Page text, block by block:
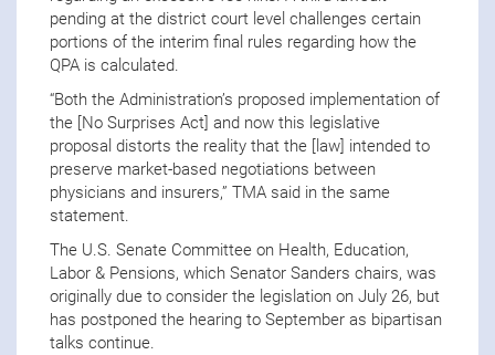
pending at the district court level challenges certain
portions of the interim final rules regarding how the
QPA is calculated.
“Both the Administration’s proposed implementation of
the [No Surprises Act] and now this legislative
proposal distorts the reality that the [law] intended to
preserve market-based negotiations between
physicians and insurers,” TMA said in the same
statement.
The U.S. Senate Committee on Health, Education,
Labor & Pensions, which Senator Sanders chairs, was
originally due to consider the legislation on July 26, but
has postponed the hearing to September as bipartisan
talks continue.